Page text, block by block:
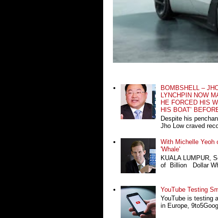
BOMBSHELL –
LYNCHPIN NOW
HE FORCED HIS
HIS BOAT’
Despite his
Jho Low craved
With Michelle Yeoh
'Whale'
KUALA LUMPUR,
of Billion Dollar
YouTube Testing
YouTube is testing
in Europe,